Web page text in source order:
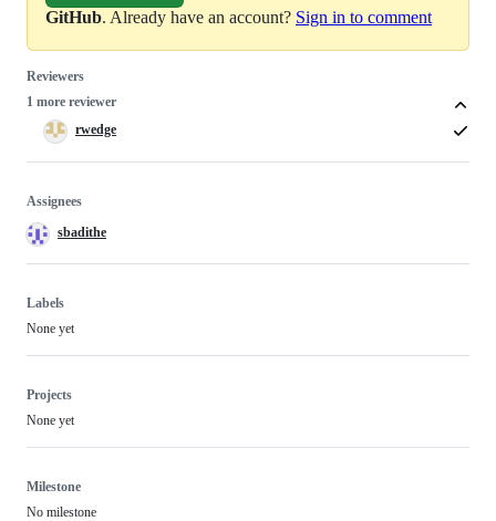
GitHub. Already have an account? Sign in to comment
Reviewers
1 more reviewer
rwedge
Assignees
sbadithe
Labels
None yet
Projects
None yet
Milestone
No milestone